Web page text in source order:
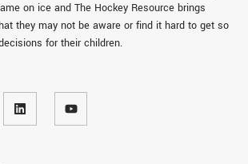
on ice and The Hockey Resource brings
they may not be aware or find it hard to get so
for their children.